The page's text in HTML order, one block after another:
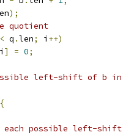
);
quotient
< q .len; i ++)
i ] = 0;
left-shift of b
{
each possible left-